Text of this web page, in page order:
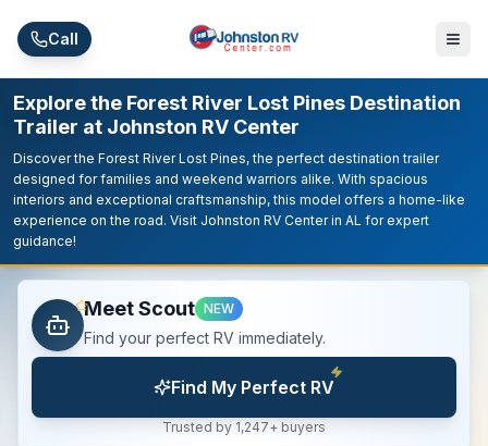
Call
Explore the Forest River Lost Pines Destination
Trailer at Johnston RV Center
Discover the Forest River Lost Pines, the perfect destination trailer
designed for families and weekend warriors alike. With spacious
interiors and exceptional craftsmanship, this model offers a home-like
experience on the road. Visit Johnston RV Center in AL for expert
guidance!
Meet Scout NEW
Find your perfect RV immediately.
Find My Perfect RV
Trusted by 1,247+ buyers